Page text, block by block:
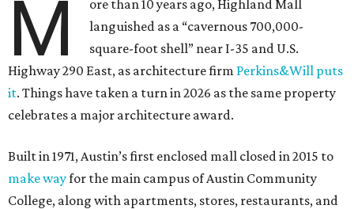
M
ore than 10 years ago, Highland Mall
languished as a “cavernous 700,000-
square-foot shell” near I-35 and U.S.
Highway 290 East, as architecture firm Perkins&Will puts
it. Things have taken a turn in 2026 as the same property
celebrates a major architecture award.
Built in 1971, Austin’s first enclosed mall closed in 2015 to
make wayfor the main campus of Austin Community
College, along with apartments, stores, restaurants, and